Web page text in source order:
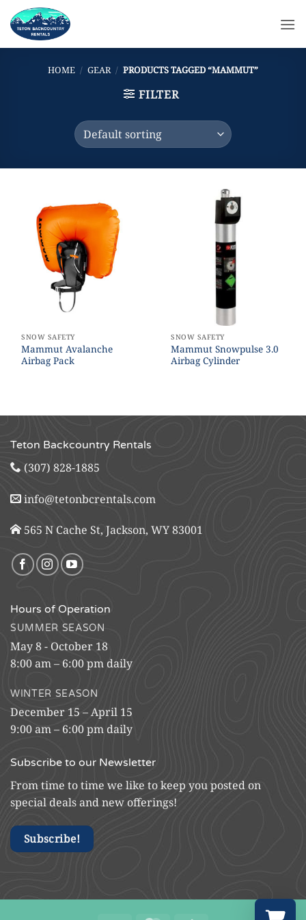
Skip
content
HOME / GEAR / PRODUCTS TAGGED “MAMMUT”
FILTER
SNOW SAFETY
Mammut Avalanche
Airbag Pack
SNOW SAFETY
Mammut Snowpulse 3.0
Airbag Cylinder
Teton Backcountry Rentals
(307) 828-1885
info@tetonbcrentals.com
565 N Cache St, Jackson, WY 83001
Hours of Operation
SUMMER SEASON
May 8 - October 18
8:00 am – 6:00 pm daily
WINTER SEASON
December 15 – April 15
9:00 am – 6:00 pm daily
Subscribe to our Newsletter
From time to time we like to keep you posted on
special deals and new offerings!
Subscribe!